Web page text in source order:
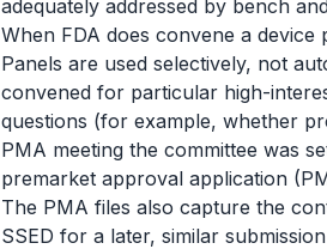
adequately addressed by bench
When FDA does convene a device
Panels are used selectively, not
convened for particular high-
questions (for example, whether
PMA meeting the committee was
premarket approval application
The PMA files also capture the
SSED for a later, similar